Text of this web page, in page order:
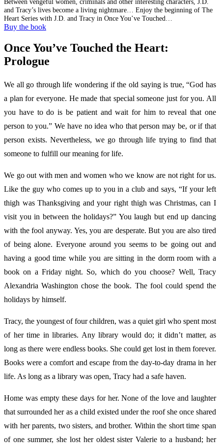
and Tracy’s lives become a living nightmare… Enjoy the beginning of The
Heart Series with J.D. and Tracy in Once You’ve Touched…
Buy the book
Once You’ve Touched the Heart:
Prologue
We all go through life wondering if the old saying is true, “God has
a plan for everyone. He made that special someone just for you. All
you have to do is be patient and wait for him to reveal that one
person to you.” We have no idea who that person may be, or if that
person exists. Nevertheless, we go through life trying to find that
someone to fulfill our meaning for life.
We go out with men and women who we know are not right for us.
Like the guy who comes up to you in a club and says, “If your left
thigh was Thanksgiving and your right thigh was Christmas, can I
visit you in between the holidays?” You laugh but end up dancing
with the fool anyway. Yes, you are desperate. But you are also tired
of being alone. Everyone around you seems to be going out and
having a good time while you are sitting in the dorm room with a
book on a Friday night. So, which do you choose? Well, Tracy
Alexandria Washington chose the book. The fool could spend the
holidays by himself.
Tracy, the youngest of four children, was a quiet girl who spent most
of her time in libraries. Any library would do; it didn’t matter, as
long as there were endless books. She could get lost in them forever.
Books were a comfort and escape from the day-to-day drama in her
life. As long as a library was open, Tracy had a safe haven.
Home was empty these days for her. None of the love and laughter
that surrounded her as a child existed under the roof she once shared
with her parents, two sisters, and brother. Within the short time span
of one summer, she lost her oldest sister Valerie to a husband; her